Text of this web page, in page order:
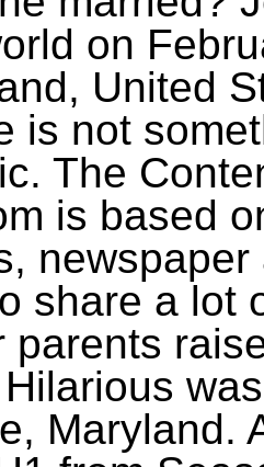
on
United
is not
The
is based
share a lot
parents
Maryland.